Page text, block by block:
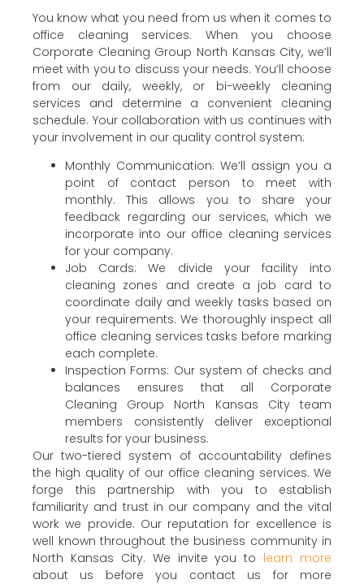
You know what you need from us when it comes to
office cleaning services. When you choose
Corporate Cleaning Group North Kansas City, we’ll
meet with you to discuss your needs. You’ll choose
from our daily, weekly, or bi-weekly cleaning
services and determine a convenient cleaning
schedule. Your collaboration with us continues with
your involvement in our quality control system:
Monthly Communication: We’ll assign you a
point of contact person to meet with
monthly. This allows you to share your
feedback regarding our services, which we
incorporate into our office cleaning services
for your company.
Job Cards: We divide your facility into
cleaning zones and create a job card to
coordinate daily and weekly tasks based on
your requirements. We thoroughly inspect all
office cleaning services tasks before marking
each complete.
Inspection Forms: Our system of checks and
balances ensures that all Corporate
Cleaning Group North Kansas City team
members consistently deliver exceptional
results for your business.
Our two-tiered system of accountability defines
the high quality of our office cleaning services. We
forge this partnership with you to establish
familiarity and trust in our company and the vital
work we provide. Our reputation for excellence is
well known throughout the business community in
North Kansas City. We invite you to learn more
about us before you contact us for more